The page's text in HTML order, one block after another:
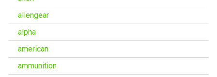
aliengear
alpha
american
ammunition